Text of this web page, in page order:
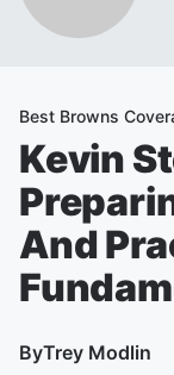
Best Browns
Kevin
And
ByTrey Modlin